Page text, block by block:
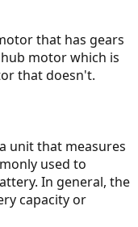
that has gears
motor which is
that doesn't.
unit that measures
used to
In general, the
capacity or